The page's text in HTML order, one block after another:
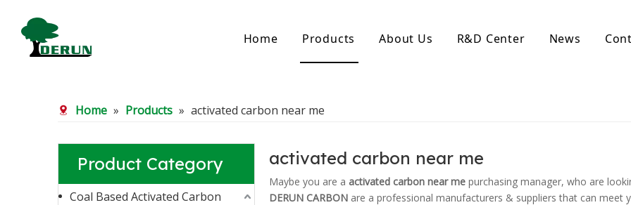
Home Products
Bamboo Carbon
Bamboo Powder Carbon
Spherical Activated Carbon
Coal Granular Activated Carbon
Powder Activated Carbon
Reagglomerated Activated Carbon
About Us R&D Center News
Home » Products » activated carbon near me
Product Category
Coal Based Activated Carbon
activated carbon near me
Maybe you are a activated carbon near me purchasing manager, who are
DERUN CARBON are a professional manufacturers & suppliers that can meet